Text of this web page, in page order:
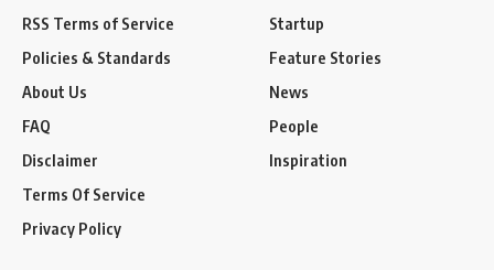
RSS Terms of Service
Policies & Standards
About Us
FAQ
Disclaimer
Terms Of Service
Privacy Policy
Startup
Feature Stories
News
People
Inspiration